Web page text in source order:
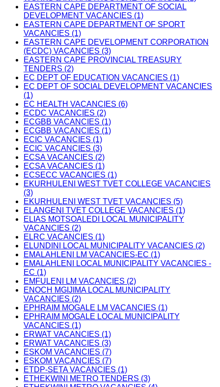
EASTERN CAPE DEPARTMENT OF SOCIAL
DEVELOPMENT VACANCIES (1)
EASTERN CAPE DEPARTMENT OF SPORT
VACANCIES (1)
EASTERN CAPE DEVELOPMENT CORPORATION
(ECDC) VACANCIES (3)
EASTERN CAPE PROVINCIAL TREASURY
TENDERS (2)
EC DEPT OF EDUCATION VACANCIES (1)
EC DEPT OF SOCIAL DEVELOPMENT VACANCIES
(1)
EC HEALTH VACANCIES (6)
ECDC VACANCIES (2)
ECGBB VACANCIES (1)
ECGBB VACANCIES (1)
ECIC VACANCIES (1)
ECIC VACANCIES (3)
ECSA VACANCIES (2)
ECSA VACANCIES (1)
ECSECC VACANCIES (1)
EKURHULENI WEST TVET COLLEGE VACANCIES
(3)
EKURHULENI WEST TVET VACANCIES (5)
ELANGENI TVET COLLEGE VACANCIES (1)
ELIAS MOTSOALEDI LOCAL MUNICIPALITY
VACANCIES (2)
ELRC VACANCIES (1)
ELUNDINI LOCAL MUNICIPALITY VACANCIES (2)
EMALAHLENI LM VACANCIES-EC (1)
EMALAHLENI LOCAL MUNICIPALITY VACANCIES -
EC (1)
EMFULENI LM VACANCIES (2)
ENOCH MGIJIMA LOCAL MUNICIPALITY
VACANCIES (2)
EPHRAIM MOGALE LM VACANCIES (1)
EPHRAIM MOGALE LOCAL MUNICIPALITY
VACANCIES (1)
ERWAT VACANCIES (1)
ERWAT VACANCIES (3)
ESKOM VACANCIES (7)
ESKOM VACANCIES (7)
ETDP-SETA VACANCIES (1)
ETHEKWINI METRO TENDERS (3)